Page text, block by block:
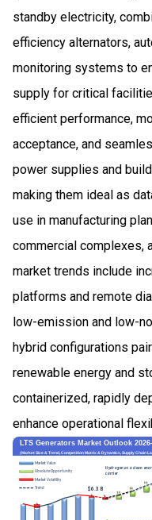
standby electricity,
efficiency alternators,
monitoring systems to
supply for critical
efficient performance,
acceptance, and
power supplies and
making them ideal as
use in manufacturing
commercial complexes,
market trends include
platforms and remote
low-emission and low-
hybrid configurations
renewable energy and
containerized, rapidly
enhance operational